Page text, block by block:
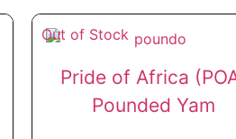
Out of Stock
Pride of Africa
Pounded Yam